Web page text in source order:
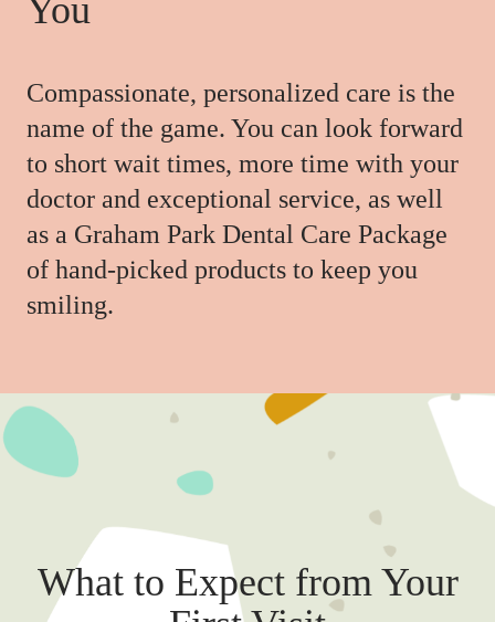
You
Compassionate, personalized care is the
name of the game. You can look forward
to short wait times, more time with your
doctor and exceptional service, as well
as a Graham Park Dental Care Package
of hand-picked products to keep you
smiling.
What to Expect from Your